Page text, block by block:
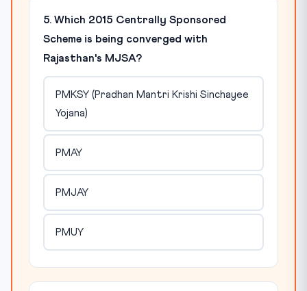
5. Which 2015 Centrally Sponsored
Scheme is being converged with
Rajasthan's MJSA?
PMKSY (Pradhan Mantri Krishi Sinchayee
Yojana)
PMAY
PMJAY
PMUY